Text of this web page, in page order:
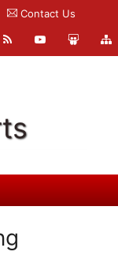
Contact Us